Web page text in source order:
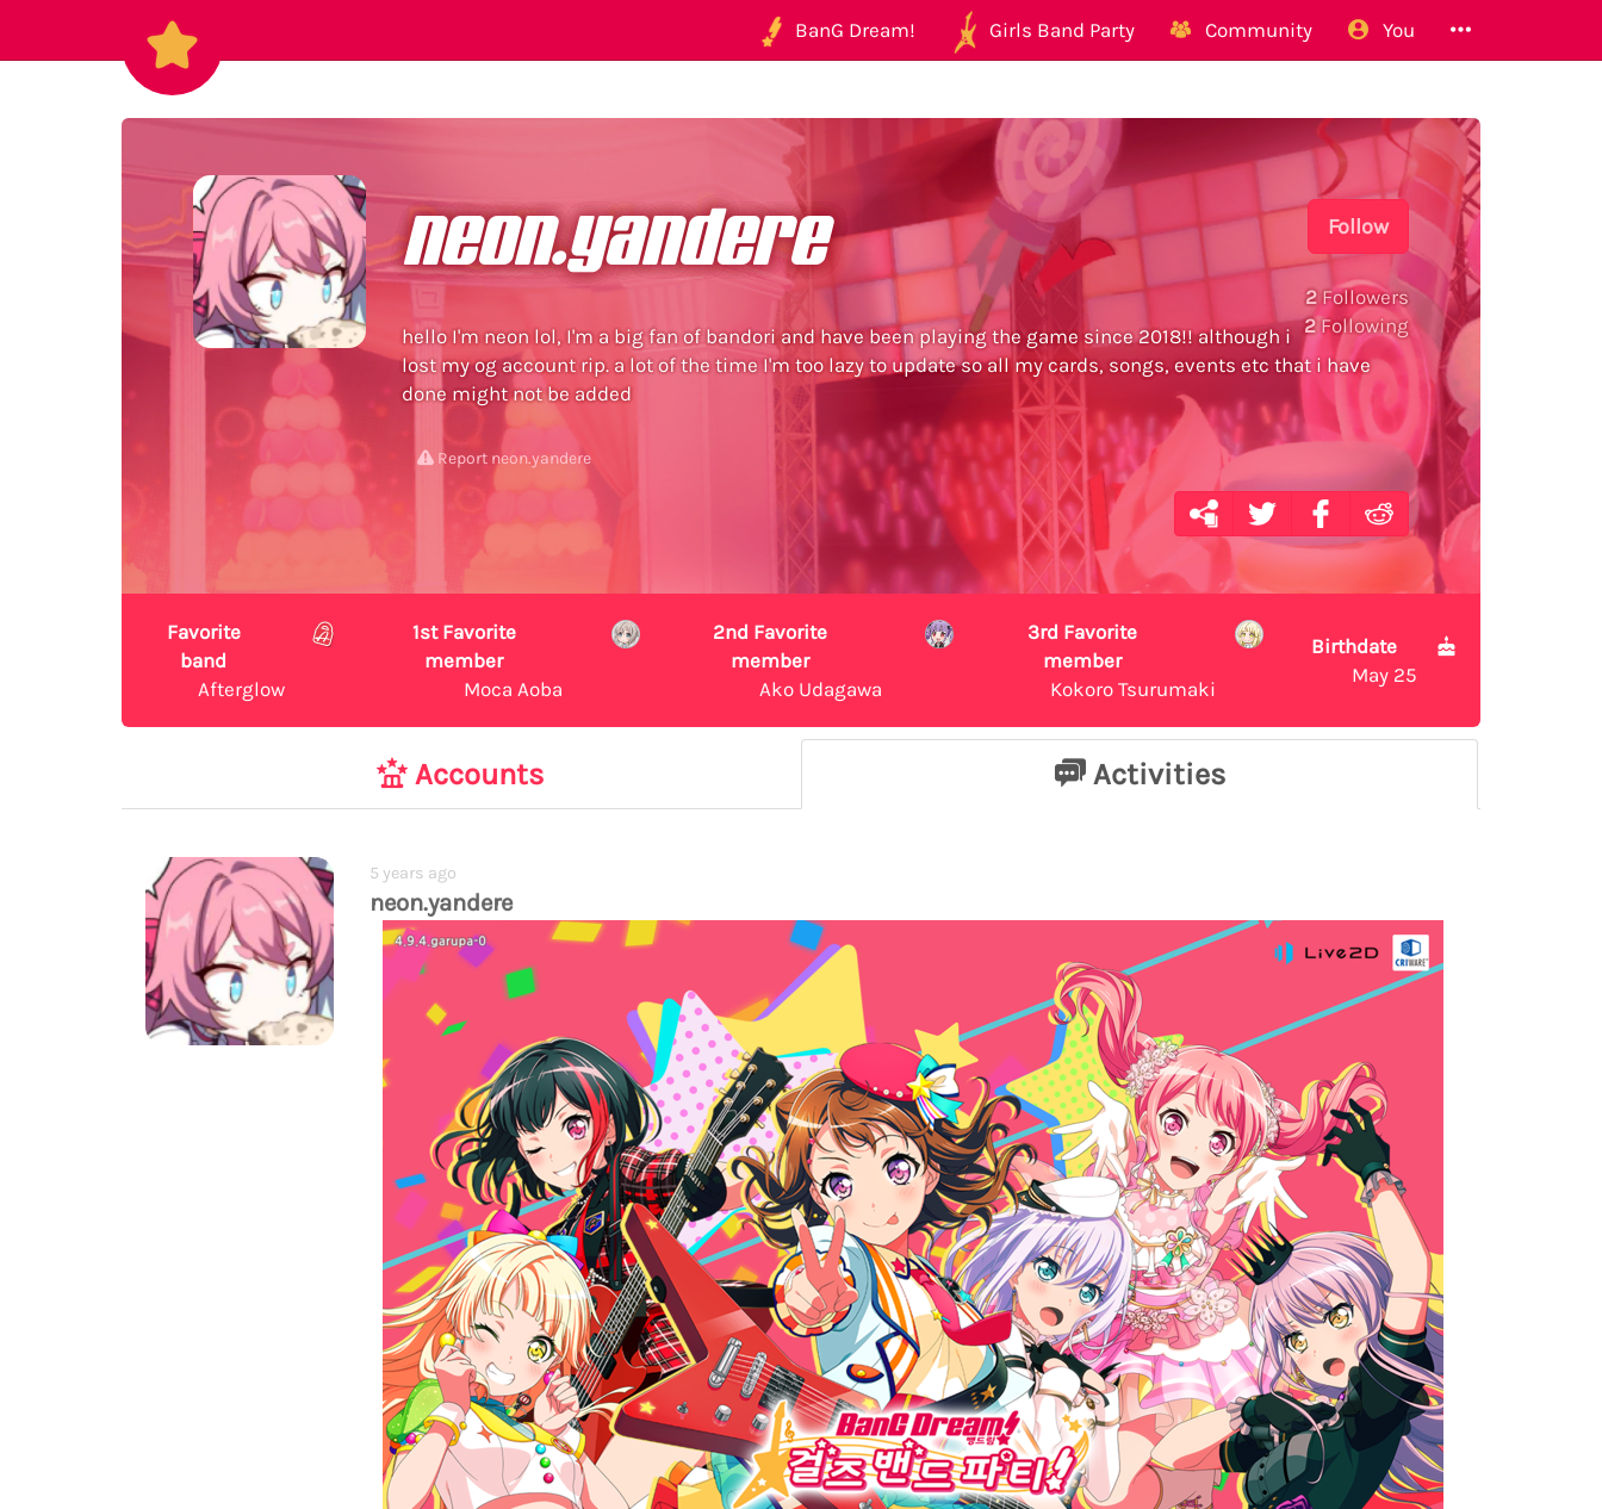
BanG Dream! Girls Band Party Community You
Follow
2Followers
2Following
neon.yandere
hello I'm neon lol, I'm a big fan of bandori and have been playing the game since 2018!! although i
lost my og account rip. a lot of the time I'm too lazy to update so all my cards, songs, events etc that i have
done might not be added
Report neon.yandere
Favorite
band
Afterglow
1st Favorite
member
Moca Aoba
2nd Favorite
member
Ako Udagawa
3rd Favorite
member
Kokoro Tsurumaki
Birthdate
May 25
Accounts Activities
5 years ago
neon.yandere